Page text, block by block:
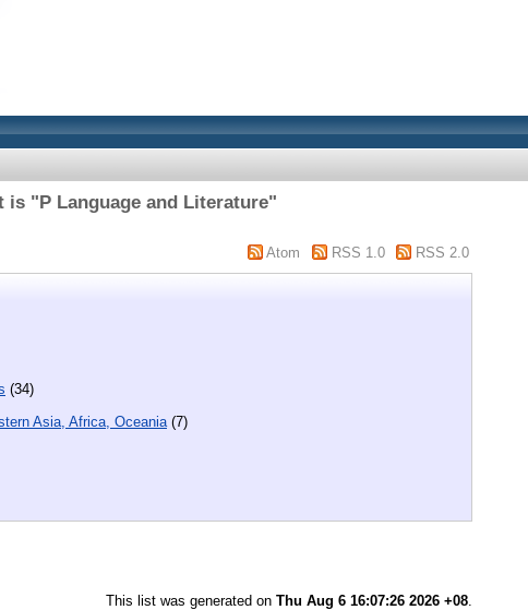
is "P Language and Literature"
Atom RSS 1.0 RSS 2.0
(34)
Asia, Africa, Oceania (7)
This list was generated on Thu Aug 6 16:07:26 2026 +08